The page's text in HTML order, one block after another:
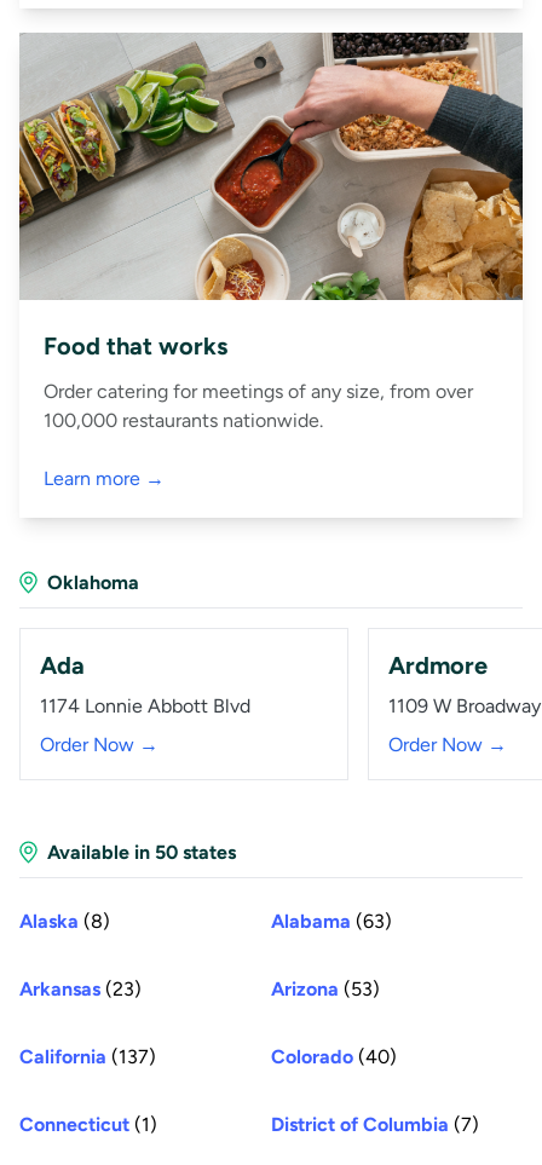
Food that works
Order catering for meetings of any size, from over
100,000 restaurants nationwide.
Learn more →
Oklahoma
Ada
1174 Lonnie Abbott Blvd
Order Now →
Ardmore
1109 W
Order Now →
Available in 50 states
Alaska (8) Alabama (63)
Arkansas (23) Arizona (53)
California (137) Colorado (40)
Connecticut (1) District of Columbia (7)